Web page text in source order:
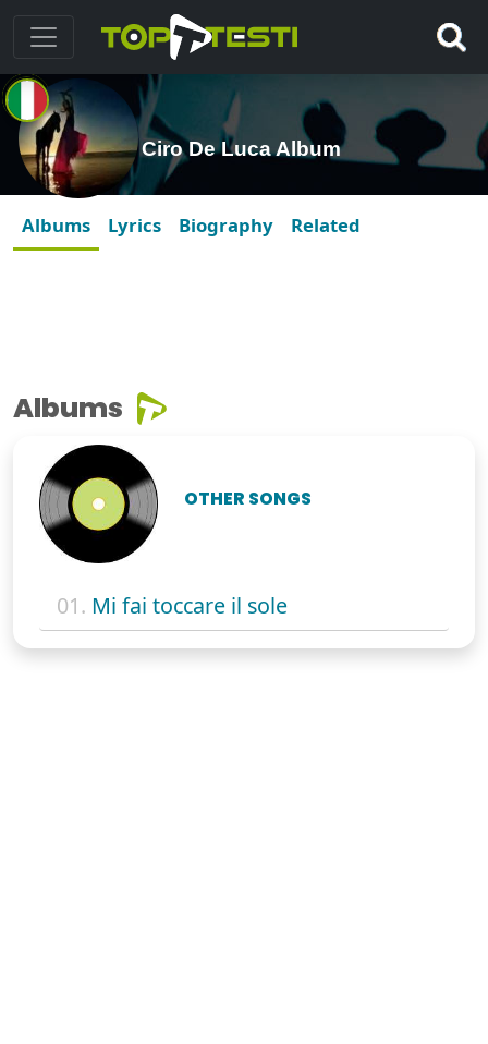
Ciro De Luca Album
Albums Lyrics Biography Related
Albums
OTHER SONGS
01. Mi fai toccare il sole